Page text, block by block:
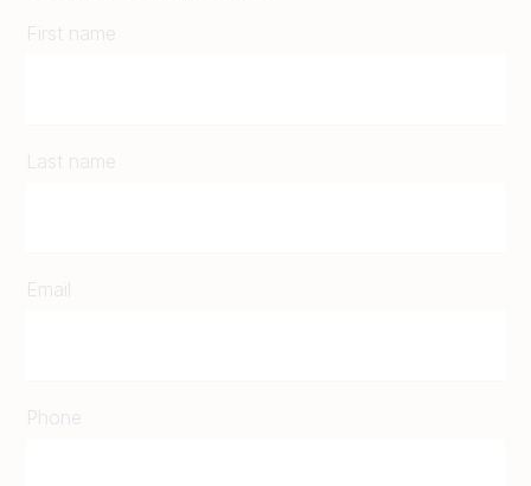
First name
Last name
Email
Phone